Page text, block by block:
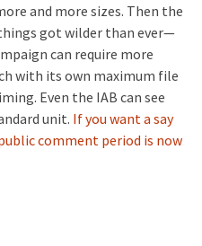
and more sizes. Then the
got wilder than ever—
can require more
with its own maximum file
Even the IAB can see
unit. If you want a say
comment period is now